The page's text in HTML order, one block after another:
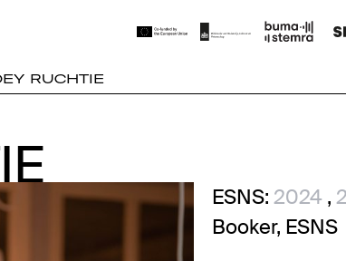
RUCHTIE
ESNS: 2024 ,
Booker, ESNS